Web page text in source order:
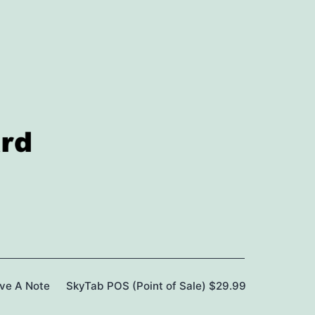
A Note SkyTab POS (Point of Sale) $29.99